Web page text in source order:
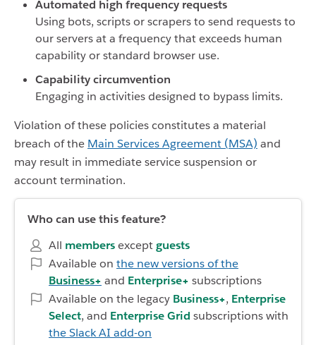
Automated high frequency requests
Using bots, scripts or scrapers to send requests to
our servers at a frequency that exceeds human
capability or standard browser use.
Capability circumvention
Engaging in activities designed to bypass limits.
Violation of these policies constitutes a material
breach of the Main Services Agreement (MSA) and
may result in immediate service suspension or
account termination.
Who can use this feature?
All membersexceptguests
Available on the new versions of the
Business+ and Enterprise+ subscriptions
Available on the legacy Business+, Enterprise
Select, and Enterprise Grid subscriptions with
the Slack AI add-on